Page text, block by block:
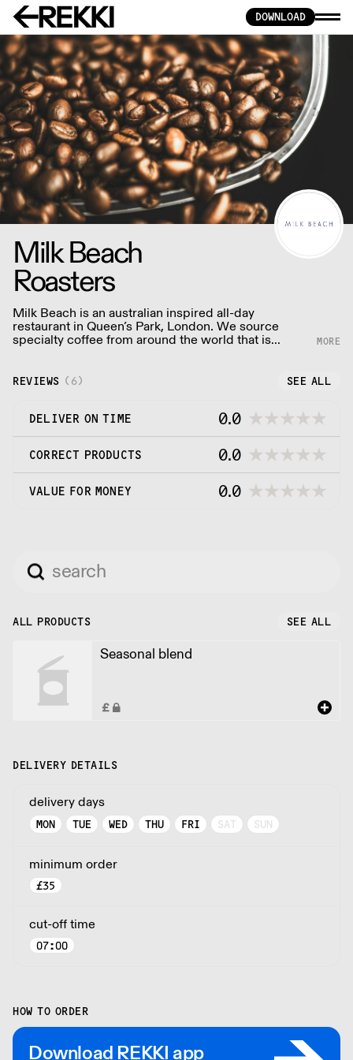
DOWNLOAD
Milk Beach
Roasters
Milk Beach is an australian inspired all-day
restaurant in Queen’s Park, London. We source
specialty coffee from around the world that is
traceable to the farm or co-operative and carefully
REVIEWS ( 6) SEE ALL
DELIVER ON TIME 0.0
CORRECT PRODUCTS 0.0
VALUE FOR MONEY 0.0
ALL PRODUCTS SEE ALL
Seasonal blend
DELIVERY DETAILS
delivery days
MON TUE WED THU FRI SAT SUN
minimum order
£35
cut-off time
07:00
HOW TO ORDER
Download REKKI app